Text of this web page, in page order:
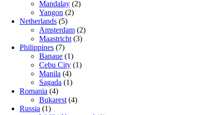
Mandalay (2)
Yangon (2)
Netherlands (5)
Amsterdam (2)
Maastricht (3)
Philippines (7)
Banaue (1)
Cebu City (1)
Manila (4)
Sagada (1)
Romania (4)
Bukarest (4)
Russia (1)